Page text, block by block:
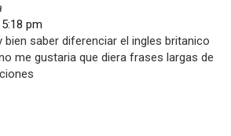
pm
bien saber diferenciar el ingles britanico
me gustaria que diera frases largas de